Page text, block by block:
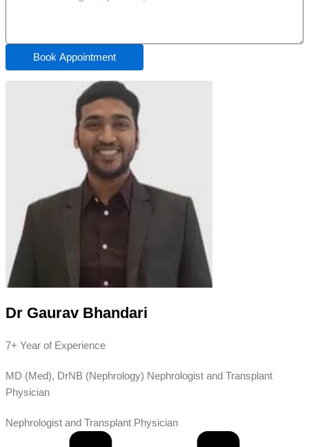
Book Appointment
Dr Gaurav Bhandari
7+ Year of Experience
MD (Med), DrNB (Nephrology) Nephrologist and Transplant
Physician
Nephrologist and Transplant Physician